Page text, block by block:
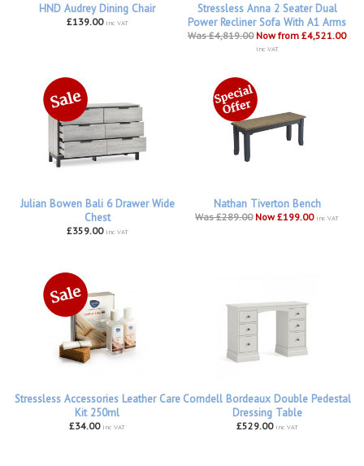
HND Audrey Dining Chair
£139.00 inc VAT
Stressless Anna 2 Seater Dual
Power Recliner Sofa With A1 Arms
Was £4,819.00 Now from £4,521.00
inc VAT
Julian Bowen Bali 6 Drawer Wide
Chest
£359.00 inc VAT
Nathan Tiverton Bench
Was £289.00 Now £199.00 inc VAT
Stressless Accessories Leather Care
Kit 250ml
£34.00 inc VAT
Corndell Bordeaux Double Pedestal
Dressing Table
£529.00 inc VAT